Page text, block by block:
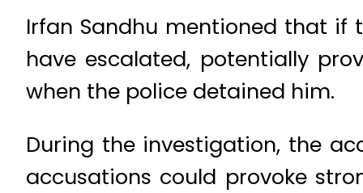
Irfan Sandhu mentioned that
have escalated, potentially
when the police detained him.
During the investigation, the
accusations could provoke